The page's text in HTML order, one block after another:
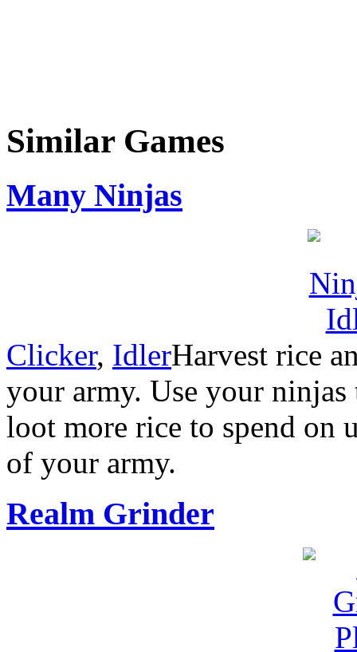
Similar Games
Many Ninjas
Clicker, IdlerHarvest rice
your army. Use your
loot more rice to spend on
of your army.
Realm Grinder